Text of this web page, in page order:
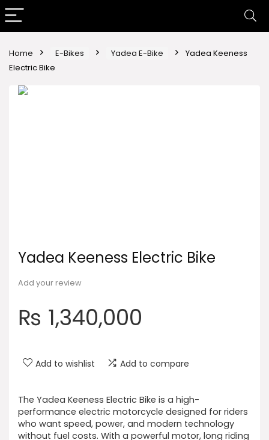
Home E-Bikes Yadea E-Bike
Yadea Keeness
Electric Bike
Yadea Keeness Electric Bike
Add your review
₨ 1,340,000
Add to wishlist Add to compare
The Yadea Keeness Electric Bike is a high-
performance electric motorcycle designed for riders
who want speed, power, and modern technology
without fuel costs. With a powerful motor, long riding